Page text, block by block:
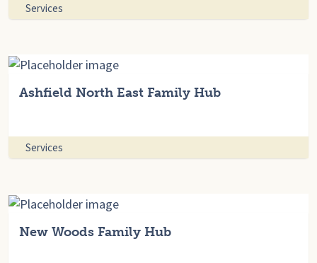
Services
Ashfield North East Family Hub
Services
New Woods Family Hub